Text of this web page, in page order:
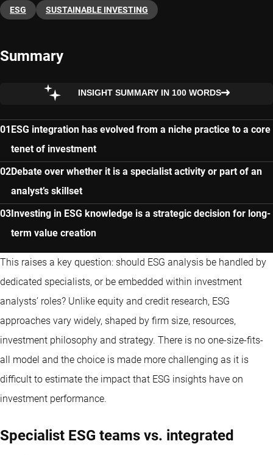
ESG SUSTAINABLE INVESTING
Summary
INSIGHT SUMMARY IN 100 WORDS
ESG integration has evolved from a niche practice to a core
tenet of investment
Debate over whether it is a specialist activity or part of an
analyst’s skillset
Investing in ESG knowledge is a strategic decision for long-
term value creation
This raises a key question: should ESG analysis be handled by
dedicated specialists, or be embedded within investment
analysts’ roles? Unlike equity and credit research, ESG
approaches vary widely, shaped by firm size, resources,
investment philosophy and strategy. There is no one-size-fits-
all model and the choice is made more challenging as it is
difficult to estimate the impact that ESG insights have on
investment performance.
Specialist ESG teams vs. integrated